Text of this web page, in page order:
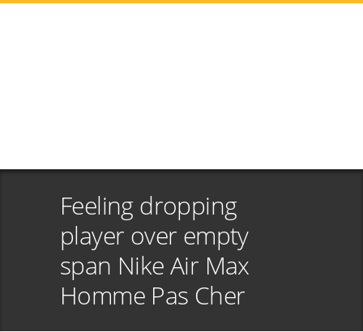
Feeling dropping
player over empty
span Nike Air Max
Homme Pas Cher